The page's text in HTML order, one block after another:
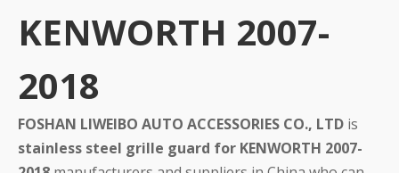
KENWORTH 2007-
2018
FOSHAN LIWEIBO AUTO ACCESSORIES CO., LTD is
stainless steel grille guard for KENWORTH 2007-